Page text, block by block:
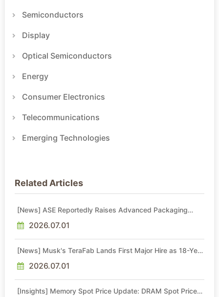
Semiconductors
Display
Optical Semiconductors
Energy
Consumer Electronics
Telecommunications
Emerging Technologies
Related Articles
[News] ASE Reportedly Raises Advanced Packaging
2026.07.01
[News] Musk's TeraFab Lands First Major Hire as 18-Year
2026.07.01
[Insights] Memory Spot Price Update: DRAM Spot Prices